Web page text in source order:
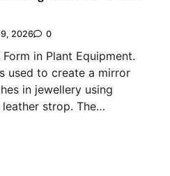
2026 0
in Plant Equipment.
used to create a mirror
in jewellery using
strop. The…